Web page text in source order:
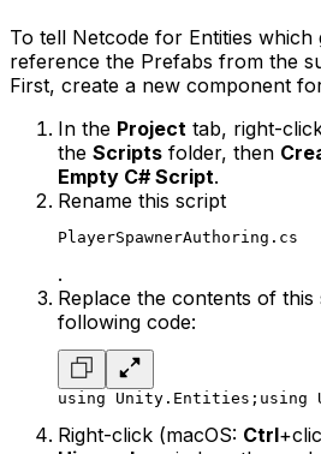
To tell Netcode for Entities which
reference the Prefabs from the
First, create a new component
In the Project tab, right-
the Scripts folder, then
Empty C# Script.
Rename this script
PlayerSpawnerAuthoring.cs
.
Replace the contents of
following code:
using Unity.Entities; using
Right-click (macOS: Ctrl